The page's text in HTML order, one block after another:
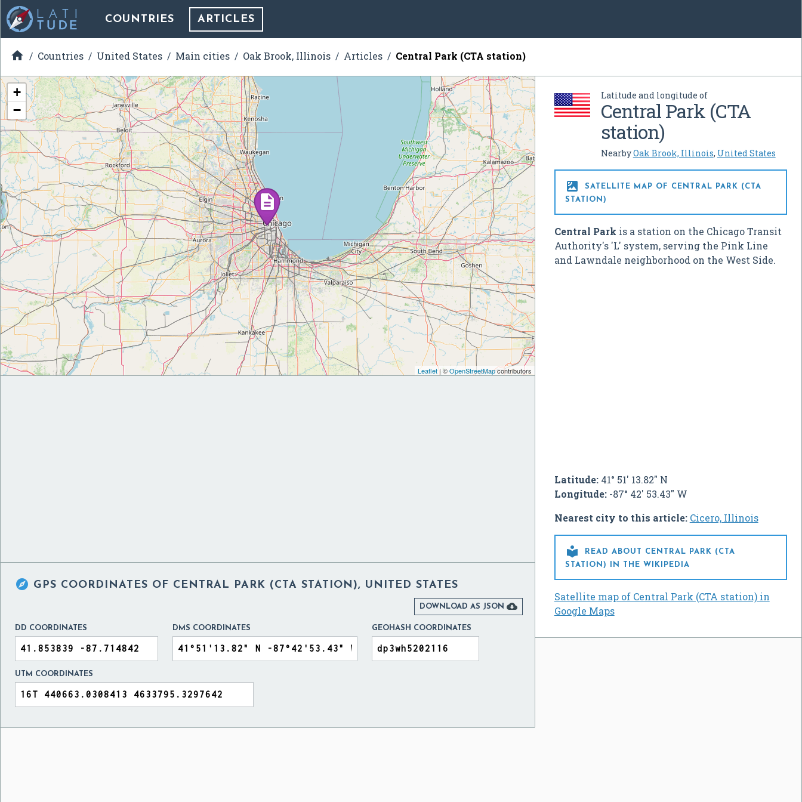
COUNTRIES ARTICLES
 Countries United States Main cities Oak Brook, Illinois Articles Central Park (CTA station)
Latitude and longitude of
Central Park (CTA
station)
NearbyOak Brook, Illinois, United States

SATELLITE MAP OF CENTRAL PARK (CTA
STATION)
Central Park is a station on the Chicago Transit
Authority's 'L' system, serving the Pink Line
and Lawndale neighborhood on the West Side.
Latitude:41° 51' 13.82" N
Longitude:-87° 42' 53.43" W
Nearest city to this article: Cicero, Illinois

READ ABOUT CENTRAL PARK (CTA
STATION) IN THE WIKIPEDIA
Satellite map of Central Park (CTA station) in
Google Maps
+
−
Leaflet| ©OpenStreetMapcontributors
 GPS COORDINATES OF CENTRAL PARK (CTA STATION), UNITED STATES
DOWNLOAD AS JSON 
DD COORDINATES DMS COORDINATES GEOHASH COORDINATES
UTM COORDINATES